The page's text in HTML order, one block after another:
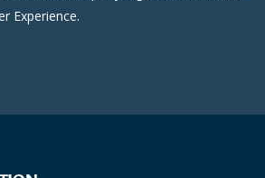
Experience.